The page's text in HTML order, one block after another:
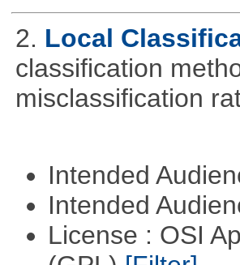
2. Local
classification
misclassification
Intended
Intended
License : OSI